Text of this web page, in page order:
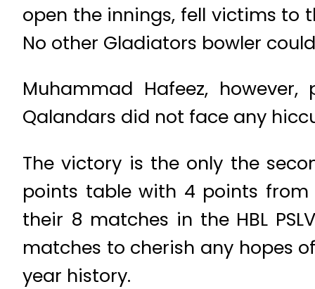
open the innings, fell victims to
No other Gladiators bowler
Muhammad Hafeez,
Qalandars did not face any
The victory is the only the
points table with 4 points
their 8 matches in the HBL
matches to cherish any hopes
year history.